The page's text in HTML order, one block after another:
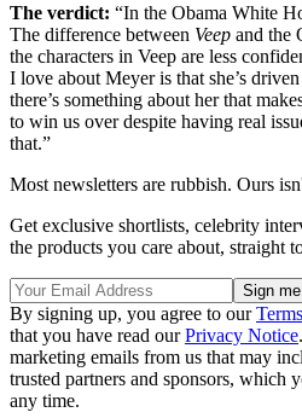
The verdict: “In the Obama White
The difference between Veep and the
the characters in Veep are less
I love about Meyer is that she’s
there’s something about her that
to win us over despite having real
that.”
Most newsletters are rubbish. Ours
Get exclusive shortlists, celebrity
the products you care about, straight
By signing up, you agree to our
that you have read ourPrivacy Notice
marketing emails from us that may
trusted partners and sponsors, which
any time.